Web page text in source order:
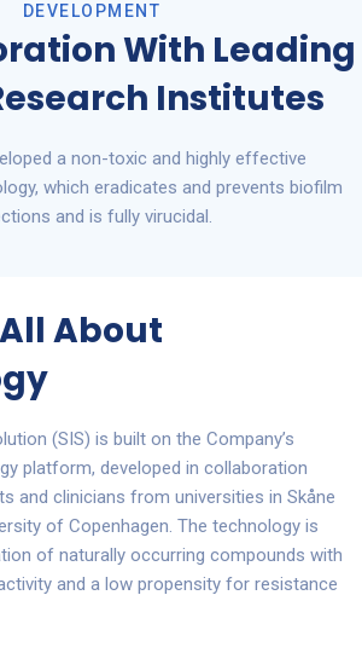
DEVELOPMENT
With Leading
Institutes
a non-toxic and highly effective
which eradicates and prevents biofilm
and is fully virucidal.
About
(SIS) is built on the Company’s
platform, developed in collaboration
and clinicians from universities in Skåne
of Copenhagen. The technology is
of naturally occurring compounds with
and a low propensity for resistance